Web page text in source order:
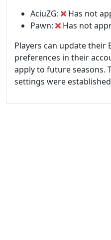
AciuZG:
Has not
Pawn:
Has not
Players can update their
preferences in their
apply to future seasons.
settings were